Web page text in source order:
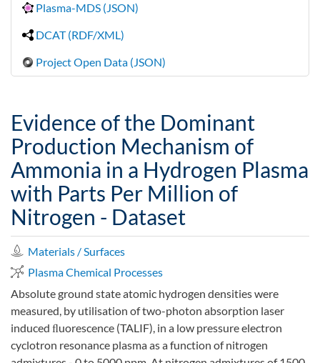
Plasma-MDS (JSON)
DCAT (RDF/XML)
Project Open Data (JSON)
Evidence of the Dominant
Production Mechanism of
Ammonia in a Hydrogen Plasma
with Parts Per Million of
Nitrogen - Dataset
Materials / Surfaces
Plasma Chemical Processes
Absolute ground state atomic hydrogen densities were
measured, by utilisation of two-photon absorption laser
induced ﬂuorescence (TALIF), in a low pressure electron
cyclotron resonance plasma as a function of nitrogen